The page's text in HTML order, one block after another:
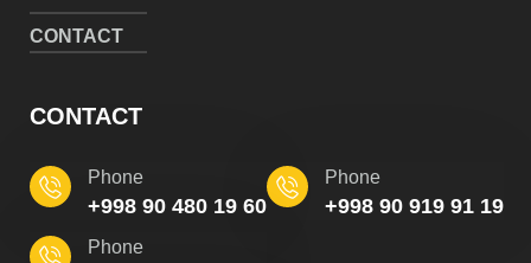
CONTACT
CONTACT
+998 90 480 19 60
Phone
+998 90 919 91 19
Phone
Phone